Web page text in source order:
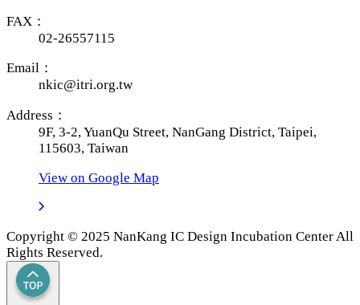
FAX：
02-26557115
Email：
nkic@itri.org.tw
Address：
9F, 3-2, YuanQu Street, NanGang District, Taipei,
115603, Taiwan
View on Google Map
Copyright © 2025 NanKang IC Design Incubation Center All
Rights Reserved.